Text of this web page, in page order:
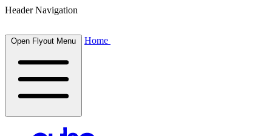
Header Navigation
Open Flyout Menu Home